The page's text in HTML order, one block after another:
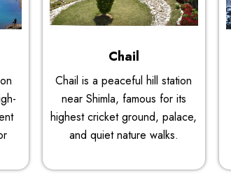
Chail
Chail is a peaceful hill station
near Shimla, famous for its
highest cricket ground, palace,
and quiet nature walks.